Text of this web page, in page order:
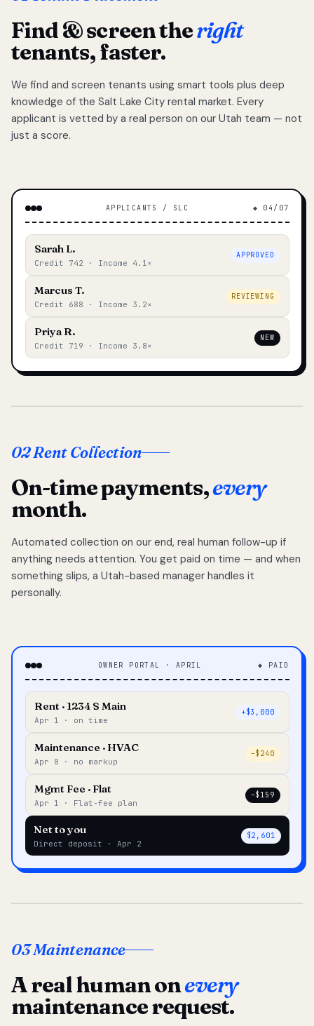
Find & screen theright
tenants, faster.
We find and screen tenants using smart tools plus deep
knowledge of the Salt Lake City rental market. Every
applicant is vetted by a real person on our Utah team — not
just a score.
APPLICANTS / SLC ◆ 04/07
Sarah L.
Credit 742 · Income 4.1×
APPROVED
Marcus T.
Credit 688 · Income 3.2×
REVIEWING
Priya R.
Credit 719 · Income 3.8×
NEW
02 Rent Collection
On-time payments,every
month.
Automated collection on our end, real human follow-up if
anything needs attention. You get paid on time — and when
something slips, a Utah-based manager handles it
personally.
OWNER PORTAL · APRIL ◆ PAID
Rent · 1234 S Main
Apr 1 · on time
+$3,000
Maintenance · HVAC
Apr 8 · no markup
–$240
Mgmt Fee · Flat
Apr 1 · Flat-fee plan
–$159
Net to you
Direct deposit · Apr 2
$2,601
03 Maintenance
A real human onevery
maintenance request.